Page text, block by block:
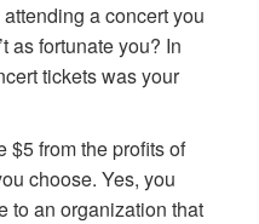
a concert you
as fortunate you? In
tickets was your
$5 from the profits of
choose. Yes, you
to an organization that